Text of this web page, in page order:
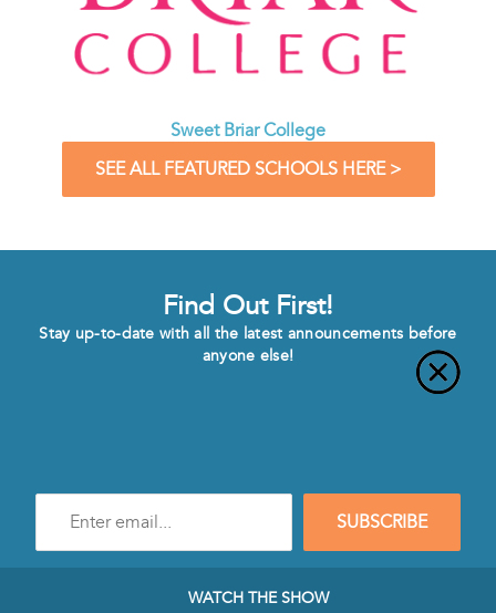
Sweet Briar College
SEE ALL FEATURED SCHOOLS HERE >
Find Out First!
Stay up-to-date with all the latest announcements before
anyone else!
mail
SUBSCRIBE
WATCH THE SHOW